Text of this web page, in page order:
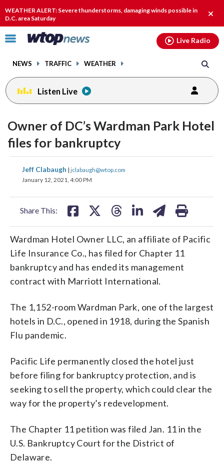
WEATHER ALERT: Severe thunderstorms, damaging winds possible in
D.C. area Saturday
alert.
Click
toggle
menu.
NEWS TRAFFIC WEATHER
Live Radio
Listen Live
Owner of DC’s Wardman Park Hotel
files for bankruptcy
Jeff Clabaugh | jclabaugh@wtop.com
January 12, 2021, 4:00 PM
Share This:
share
on
share
on
Wardman Hotel Owner LLC, an affiliate of Pacific
Life Insurance Co., has filed for Chapter 11
bankruptcy and has ended its management
contract with Marriott International.
The 1,152-room Wardman Park, one of the largest
hotels in D.C., opened in 1918, during the Spanish
Flu pandemic.
Pacific Life permanently closed the hotel just
before filing for bankruptcy protection, and is
seeking to sell the property, which could clear the
way for the property’s redevelopment.
The Chapter 11 petition was filed Jan. 11 in the
U.S. Bankruptcy Court for the District of
Delaware.